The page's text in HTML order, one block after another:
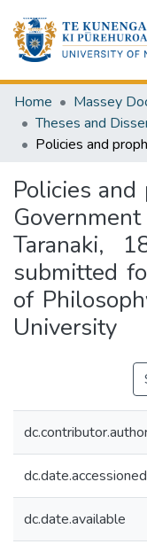
Home
Massey
Theses and
Policies
Taranaki,
submitted
of
University
dc.date.accessioned
dc.date.available